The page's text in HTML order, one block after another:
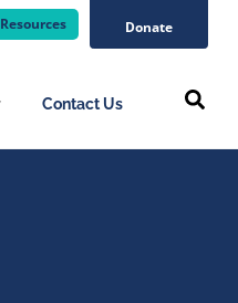
Resources Donate
Contact Us